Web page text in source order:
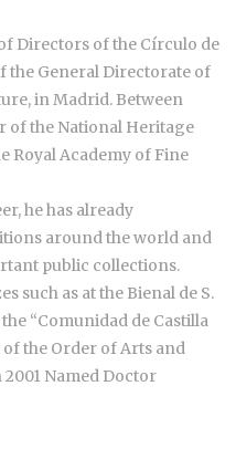
Directors of the Círculo de
the General Directorate of
in Madrid. Between
of the National Heritage
Royal Academy of Fine
he has already
around the world and
public collections.
such as at the Bienal de S.
“Comunidad de Castilla
the Order of Arts and
Named Doctor